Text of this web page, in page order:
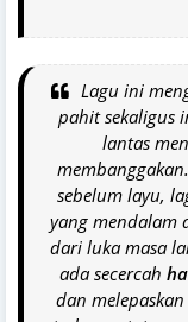
Lagu ini
pahit sekaligus
lantas
sebelum layu,
yang mendalam
dari luka masa
ada secercah
dan